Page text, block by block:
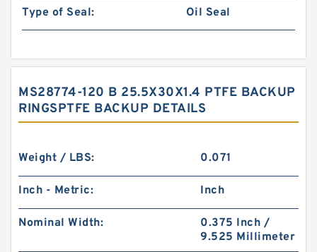
Type of Seal:
Oil Seal
MS28774-120 B 25.5X30X1.4 PTFE BACKUP
RINGSPTFE BACKUP DETAILS
Weight / LBS: 0.071
Inch - Metric: Inch
Nominal Width:
0.375 Inch /
9.525 Millimeter